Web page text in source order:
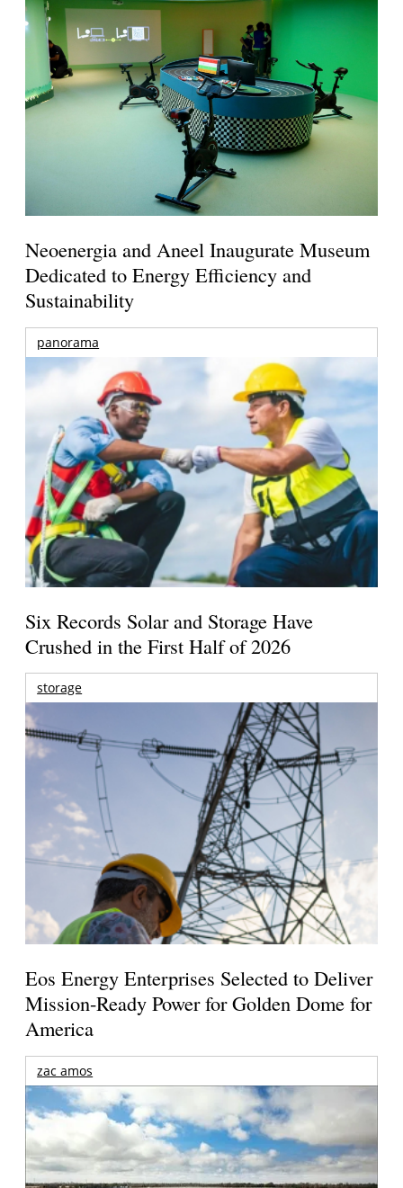
Neoenergia and Aneel Inaugurate Museum
Dedicated to Energy Efficiency and
Sustainability
panorama
Six Records Solar and Storage Have
Crushed in the First Half of 2026
storage
Eos Energy Enterprises Selected to Deliver
Mission-Ready Power for Golden Dome for
America
zac amos